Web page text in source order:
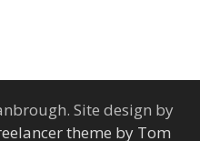
Site design by
theme by Tom